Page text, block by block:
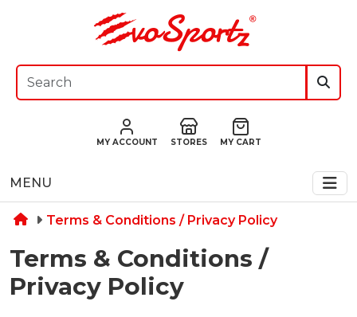
MY ACCOUNT STORES MY CART
MENU
Terms & Conditions / Privacy Policy
Terms & Conditions /
Privacy Policy